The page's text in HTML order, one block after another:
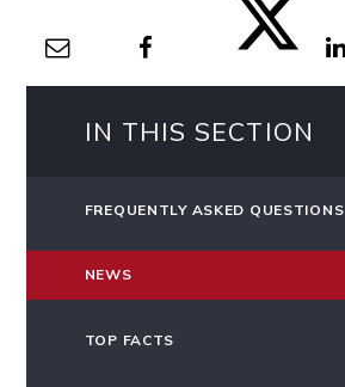
IN THIS SECTION
FREQUENTLY ASKED QUESTIONS
NEWS
TOP FACTS